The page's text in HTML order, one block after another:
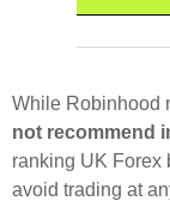
While Robinhood
not recommend
ranking UK Forex
avoid trading at